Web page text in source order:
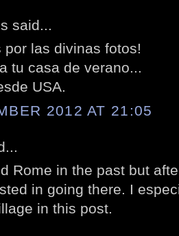
said...
por las divinas fotos!
tu casa de verano...
USA.
2012 AT 21:05
Rome in the past but
in going there. I
in this post.